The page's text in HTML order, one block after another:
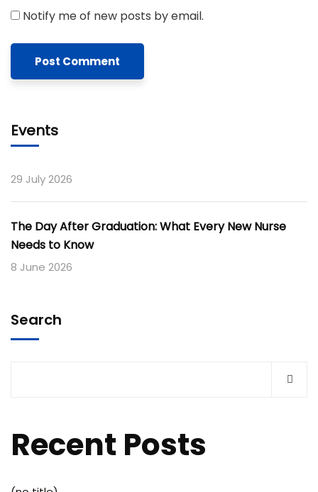
Notify me of new posts by email.
Events
29 July 2026
The Day After Graduation: What Every New Nurse
Needs to Know
8 June 2026
Search
Recent Posts